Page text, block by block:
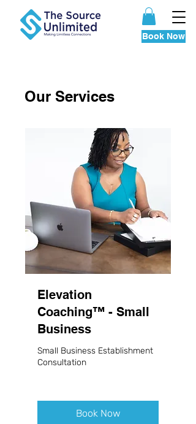
Book Now
your session today
Our Services
Elevation
Coaching™ - Small
Business
Small Business Establishment
Consultation
Book Now